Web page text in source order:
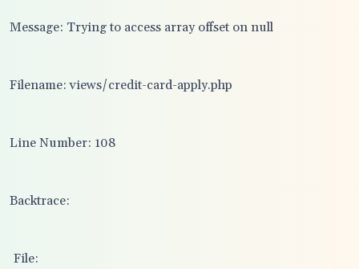
Message: Trying to access array offset on null
Filename: views/credit-card-apply.php
Line Number: 108
Backtrace:
File: